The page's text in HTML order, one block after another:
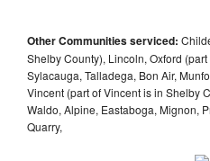
Other Communities serviced:
Shelby County), Lincoln, Oxford
Sylacauga, Talladega, Bon Air,
Vincent (part of Vincent is in Shelby
Waldo, Alpine, Eastaboga, Mignon,
Quarry,